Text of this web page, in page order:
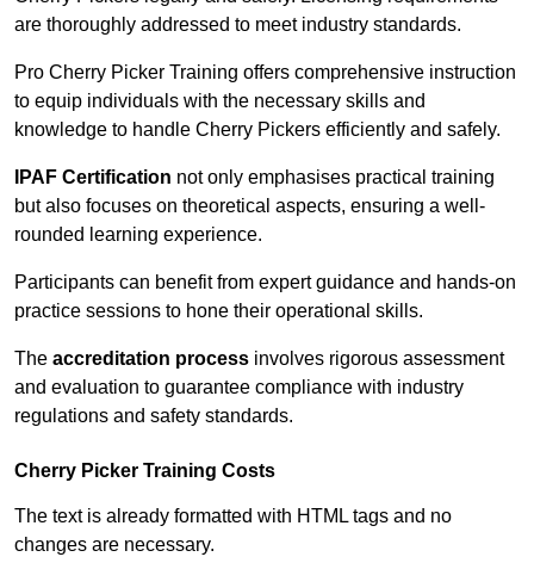
are thoroughly addressed to meet industry standards.
Pro Cherry Picker Training offers comprehensive instruction
to equip individuals with the necessary skills and
knowledge to handle Cherry Pickers efficiently and safely.
IPAF Certification not only emphasises practical training
but also focuses on theoretical aspects, ensuring a well-
rounded learning experience.
Participants can benefit from expert guidance and hands-on
practice sessions to hone their operational skills.
The accreditation process involves rigorous assessment
and evaluation to guarantee compliance with industry
regulations and safety standards.
Cherry Picker Training Costs
The text is already formatted with HTML tags and no
changes are necessary.